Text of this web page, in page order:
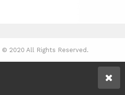
© 2020 All Rights Reserved.